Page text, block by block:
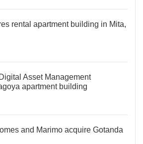
rental apartment building in Mita,
Asset Management
apartment building
and Marimo acquire Gotanda